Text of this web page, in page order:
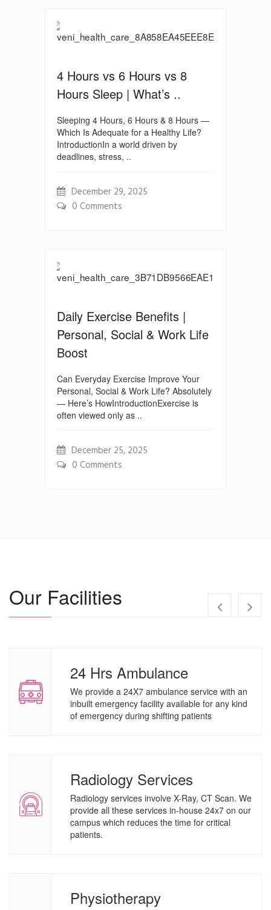
4 Hours vs 6 Hours vs 8
Hours Sleep | What’s ..
Sleeping 4 Hours, 6 Hours & 8 Hours —
Which Is Adequate for a Healthy Life?
IntroductionIn a world driven by
deadlines, stress, ..
December 29, 2025
0 Comments
Daily Exercise Benefits |
Personal, Social & Work Life
Boost
Can Everyday Exercise Improve Your
Personal, Social & Work Life? Absolutely
— Here’s HowIntroductionExercise is
often viewed only as ..
December 25, 2025
0 Comments
Our Facilities
24 Hrs Ambulance
We provide a 24X7 ambulance service with an
inbuilt emergency facility available for any kind
of emergency during shifting patients
Radiology Services
Radiology services involve X-Ray, CT Scan. We
provide all these services in-house 24x7 on our
campus which reduces the time for critical
patients.
Physiotherapy